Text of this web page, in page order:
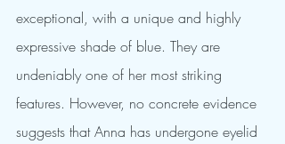
exceptional, with a unique and highly
expressive shade of blue. They are
undeniably one of her most striking
features. However, no concrete evidence
suggests that Anna has undergone eyelid